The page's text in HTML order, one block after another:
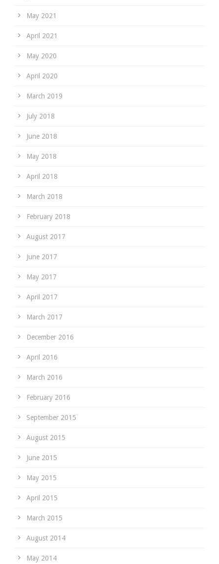
May 2021
April 2021
May 2020
April 2020
March 2019
July 2018
June 2018
May 2018
April 2018
March 2018
February 2018
August 2017
June 2017
May 2017
April 2017
March 2017
December 2016
April 2016
March 2016
February 2016
September 2015
August 2015
June 2015
May 2015
April 2015
March 2015
August 2014
May 2014